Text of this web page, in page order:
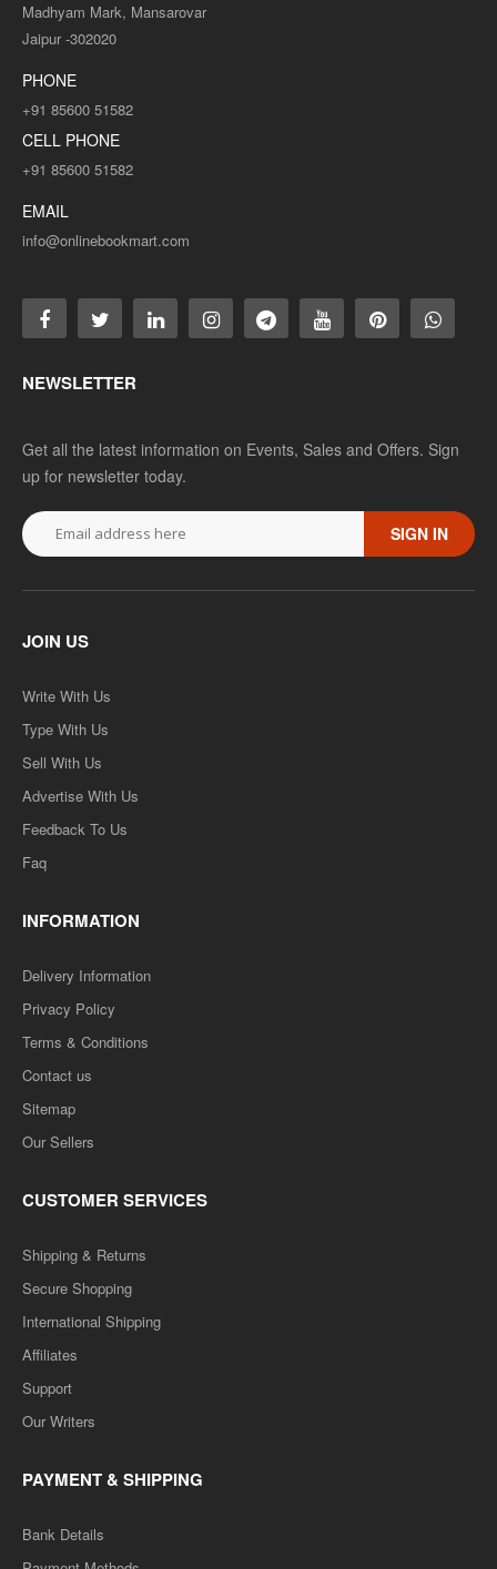
Madhyam Mark, Mansarovar
Jaipur -302020
PHONE
+91 85600 51582
CELL PHONE
+91 85600 51582
EMAIL
info@onlinebookmart.com
NEWSLETTER
Get all the latest information on Events, Sales and Offers. Sign
up for newsletter today.
SIGN IN
JOIN US
Write With Us
Type With Us
Sell With Us
Advertise With Us
Feedback To Us
Faq
INFORMATION
Delivery Information
Privacy Policy
Terms & Conditions
Contact us
Sitemap
Our Sellers
CUSTOMER SERVICES
Shipping & Returns
Secure Shopping
International Shipping
Affiliates
Support
Our Writers
PAYMENT & SHIPPING
Bank Details